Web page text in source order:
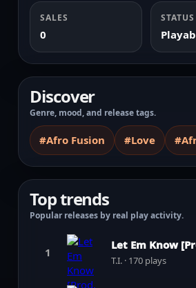
SALES
0
STATUS
Discover
Genre, mood, and release tags.
#Afro Fusion #Love
Top trends
Popular releases by real play activity.
1
T.I. · 170 plays